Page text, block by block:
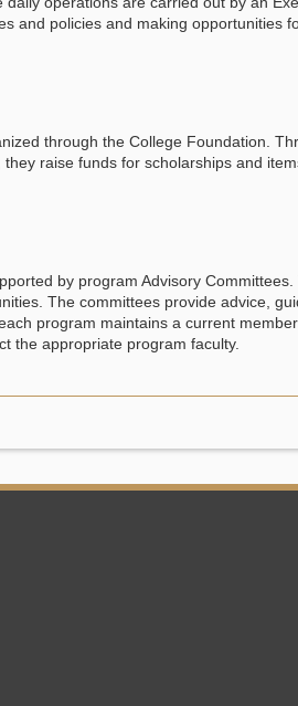
and policies and making opportunities
through the College Foundation.
raise funds for scholarships and
by program Advisory
The committees provide advice,
program maintains a current
the appropriate program faculty.